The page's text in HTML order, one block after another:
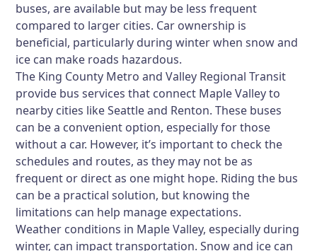
buses, are available but may be less frequent
compared to larger cities. Car ownership is
beneficial, particularly during winter when snow and
ice can make roads hazardous.
The King County Metro and Valley Regional Transit
provide bus services that connect Maple Valley to
nearby cities like Seattle and Renton. These buses
can be a convenient option, especially for those
without a car. However, it’s important to check the
schedules and routes, as they may not be as
frequent or direct as one might hope. Riding the bus
can be a practical solution, but knowing the
limitations can help manage expectations.
Weather conditions in Maple Valley, especially during
winter, can impact transportation. Snow and ice can